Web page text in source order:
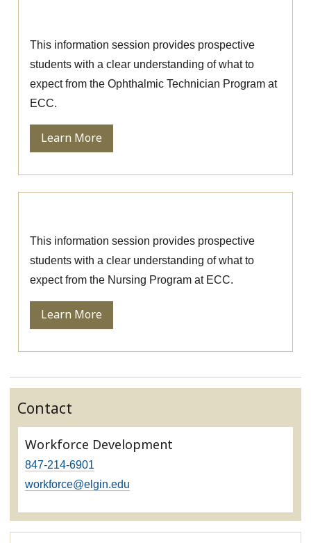
This information session provides prospective
students with a clear understanding of what to
expect from the Ophthalmic Technician Program at
ECC.
Learn More
This information session provides prospective
students with a clear understanding of what to
expect from the Nursing Program at ECC.
Learn More
Contact
Workforce Development
847-214-6901
workforce@elgin.edu